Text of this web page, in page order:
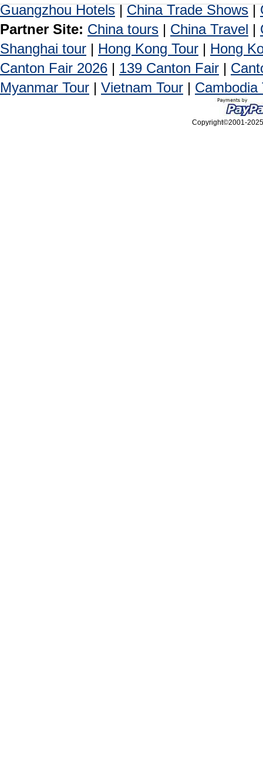
Guangzhou Hotels | China Trade Shows |
Partner Site: China tours | China Travel |
Shanghai tour | Hong Kong Tour | Hong
Canton Fair 2026 | 139 Canton Fair |
Myanmar Tour | Vietnam Tour | Cambodia
Copyright©2001-